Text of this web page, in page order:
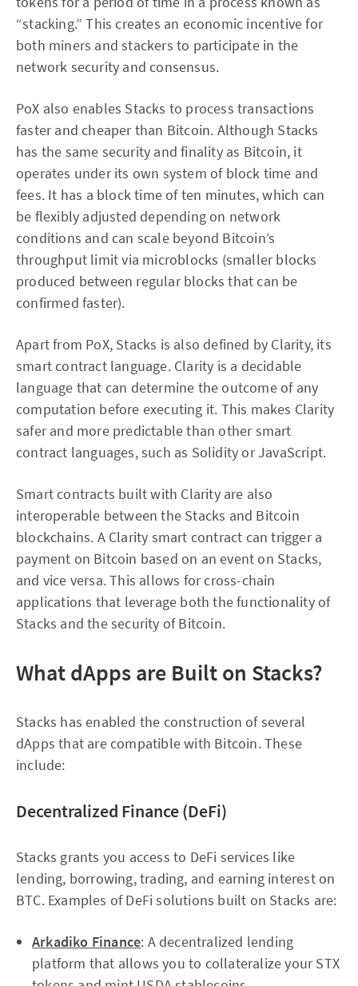
“stacking.” This creates an economic incentive for
both miners and stackers to participate in the
network security and consensus.
PoX also enables Stacks to process transactions
faster and cheaper than Bitcoin. Although Stacks
has the same security and finality as Bitcoin, it
operates under its own system of block time and
fees. It has a block time of ten minutes, which can
be flexibly adjusted depending on network
conditions and can scale beyond Bitcoin’s
throughput limit via microblocks (smaller blocks
produced between regular blocks that can be
confirmed faster).
Apart from PoX, Stacks is also defined by Clarity, its
smart contract language. Clarity is a decidable
language that can determine the outcome of any
computation before executing it. This makes Clarity
safer and more predictable than other smart
contract languages, such as Solidity or JavaScript.
Smart contracts built with Clarity are also
interoperable between the Stacks and Bitcoin
blockchains. A Clarity smart contract can trigger a
payment on Bitcoin based on an event on Stacks,
and vice versa. This allows for cross-chain
applications that leverage both the functionality of
Stacks and the security of Bitcoin.
What dApps are Built on Stacks?
Stacks has enabled the construction of several
dApps that are compatible with Bitcoin. These
include:
Decentralized Finance (DeFi)
Stacks grants you access to DeFi services like
lending, borrowing, trading, and earning interest on
BTC. Examples of DeFi solutions built on Stacks are:
Arkadiko Finance: A decentralized lending
platform that allows you to collateralize your STX